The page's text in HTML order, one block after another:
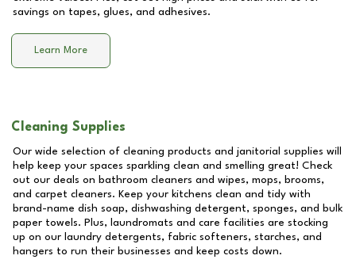
savings on tapes, glues, and adhesives.
Learn More
Cleaning Supplies
Our wide selection of cleaning products and janitorial supplies will
help keep your spaces sparkling clean and smelling great! Check
out our deals on bathroom cleaners and wipes, mops, brooms,
and carpet cleaners. Keep your kitchens clean and tidy with
brand-name dish soap, dishwashing detergent, sponges, and bulk
paper towels. Plus, laundromats and care facilities are stocking
up on our laundry detergents, fabric softeners, starches, and
hangers to run their businesses and keep costs down.